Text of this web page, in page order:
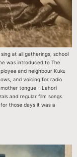
at all gatherings, school
was introduced to The
and neighbour Kuku
and voicing for radio
tongue – Lahori
and regular film songs.
those days it was a